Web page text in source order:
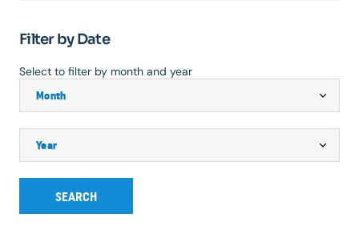
Filter by Date
Select to filter by month and year
SEARCH